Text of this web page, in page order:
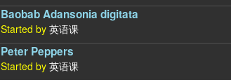
Baobab Adansonia digitata
Started by 英语课
Peter Peppers
Started by 英语课